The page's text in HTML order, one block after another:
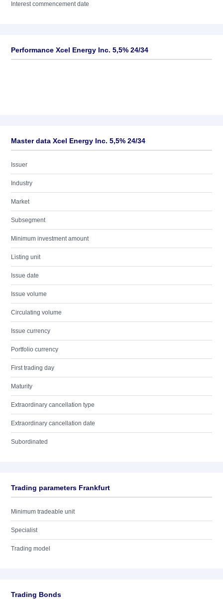
Interest commencement date
Performance Xcel Energy Inc. 5,5% 24/34
Master data Xcel Energy Inc. 5,5% 24/34
Issuer
Industry
Market
Subsegment
Minimum investment amount
Listing unit
Issue date
Issue volume
Circulating volume
Issue currency
Portfolio currency
First trading day
Maturity
Extraordinary cancellation type
Extraordinary cancellation date
Subordinated
Trading parameters Frankfurt
Minimum tradeable unit
Specialist
Trading model
Trading Bonds